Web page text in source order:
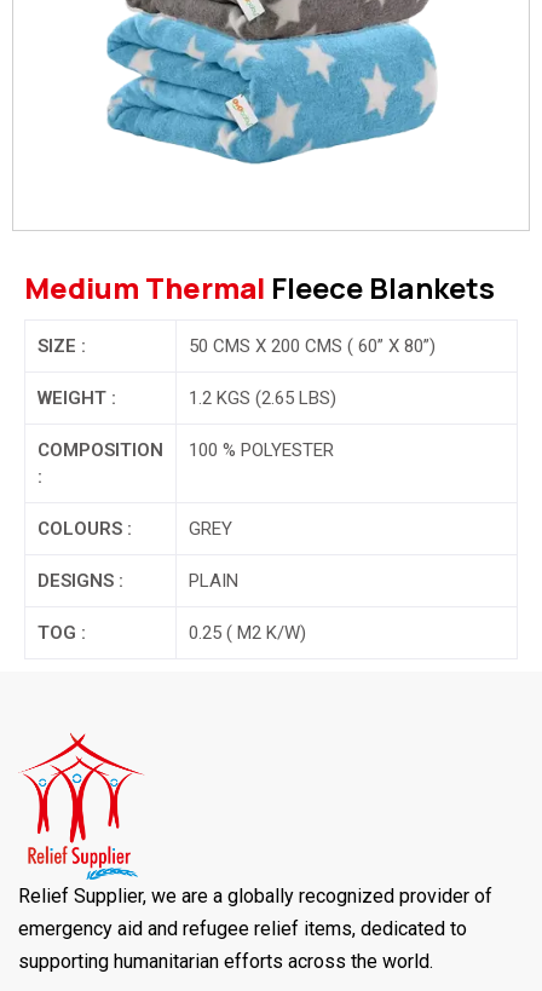
Medium Thermal Fleece Blankets
SIZE : 50 CMS X 200 CMS ( 60” X 80”)
WEIGHT : 1.2 KGS (2.65 LBS)
COMPOSITION
:
100 % POLYESTER
COLOURS : GREY
DESIGNS : PLAIN
TOG : 0.25 ( M2 K/W)
Relief Supplier, we are a globally recognized provider of
emergency aid and refugee relief items, dedicated to
supporting humanitarian efforts across the world.